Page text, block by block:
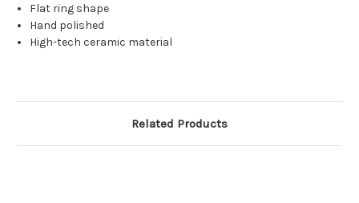
Flat ring shape
Hand polished
High-tech ceramic material
Related Products